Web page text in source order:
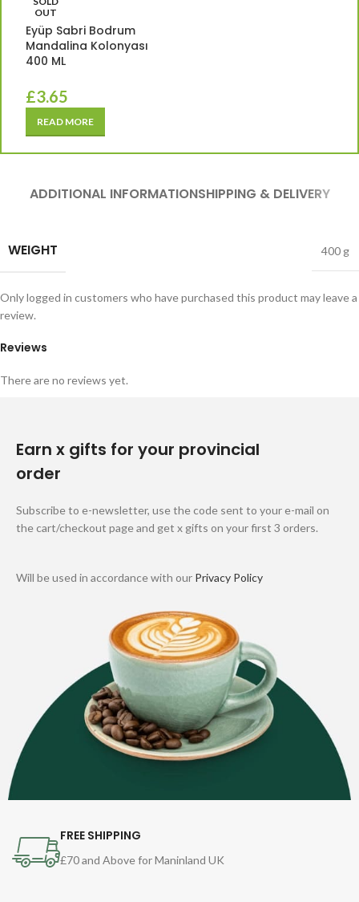
OUT
Eyüp Sabri Bodrum
Mandalina Kolonyası
400 ML
£3.65
READ MORE
ADDITIONAL INFORMATIONSHIPPING & DELIVERY
WEIGHT 400 g
Reviews
There are no reviews yet.
Only logged in customers who have purchased this product may leave a
review.
Earn x gifts for your provincial
order
Subscribe to e-newsletter, use the code sent to your e-mail on
the cart/checkout page and get x gifts on your first 3 orders.
Will be used in accordance with our Privacy Policy
FREE SHIPPING
£70 and Above for Maninland UK